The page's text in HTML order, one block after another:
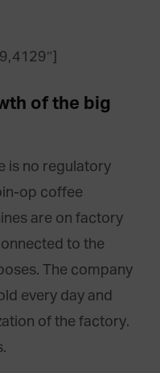
of the big
is no regulatory
op coffee
are on factory
to the
The company
every day and
of the factory.